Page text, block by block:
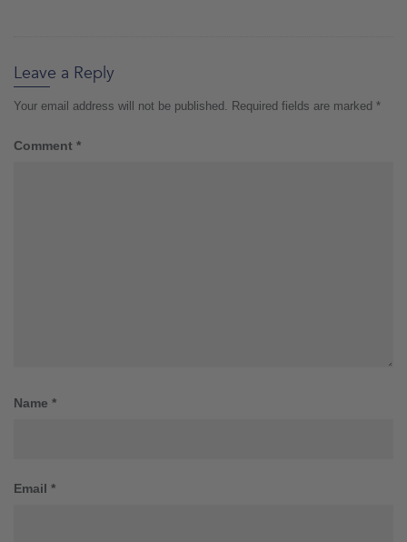
Leave a Reply
Your email address will not be published. Required fields are marked *
Comment *
Name *
Email *